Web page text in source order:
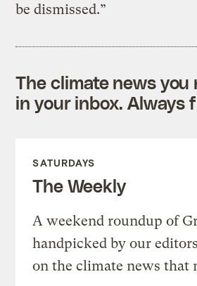
be dismissed.”
The climate news you
in your inbox. Always
SATURDAYS
The Weekly
A weekend roundup of
handpicked by our
on the climate news that